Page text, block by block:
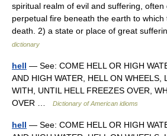
spiritual realm of evil and suffering,
perpetual fire beneath the earth to
death. 2) a state or place of great
dictionary
hell — See: COME HELL OR HIGH
AND HIGH WATER, HELL ON WHEELS,
WITH, UNTIL HELL FREEZES OVER,
OVER …
Dictionary of American idioms
hell — See: COME HELL OR HIGH